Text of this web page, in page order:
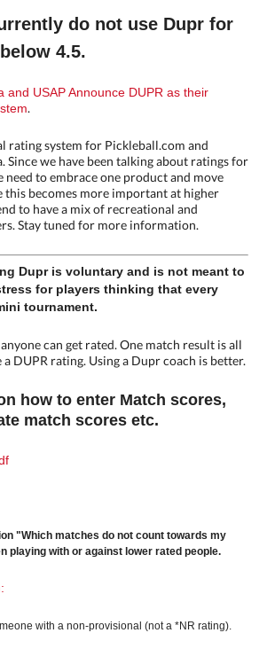
do not use Dupr for
4.5.
and USAP Announce DUPR as their
.
rating system for Pickleball.com and
Since we have been talking about ratings for
need to embrace one product and move
this becomes more important at higher
to have a mix of recreational and
Stay tuned for more information.
Dupr is voluntary and is not meant to
for players thinking that every
tournament.
can get rated. One match result is all
DUPR rating. Using a Dupr coach is better.
how to enter Match scores,
match scores etc.
"Which matches do not count towards my
playing with or against lower rated people.
with a non-provisional (not a *NR rating).